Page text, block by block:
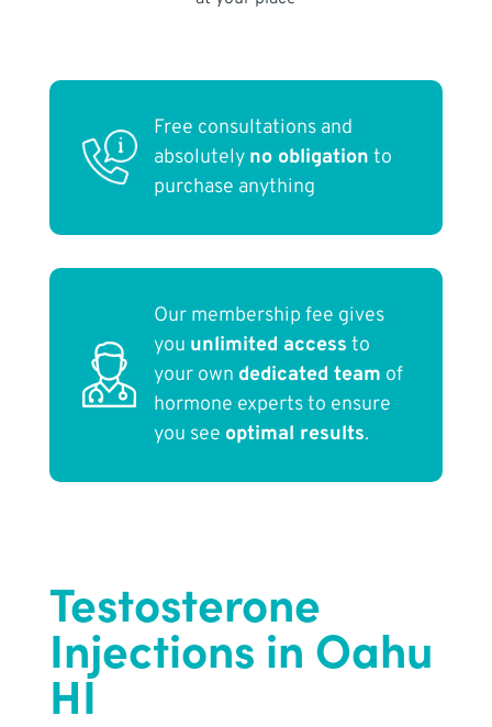
Free consultations and
absolutely no obligation to
purchase anything
Our membership fee gives
you unlimited access to
your own dedicated team of
hormone experts to ensure
you see optimal results.
Testosterone
Injections in Oahu
HI